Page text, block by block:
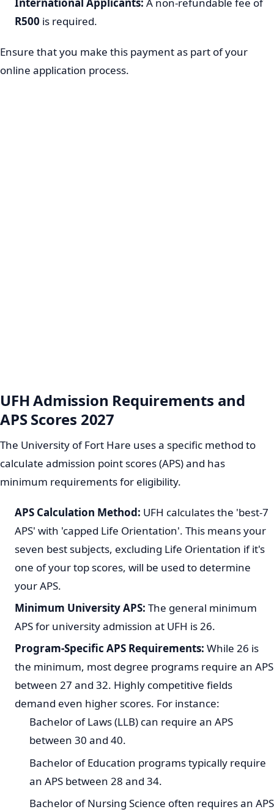
R500 is required.
Ensure that you make this payment as part of your
online application process.
UFH Admission Requirements and
APS Scores 2027
The University of Fort Hare uses a specific method to
calculate admission point scores (APS) and has
minimum requirements for eligibility.
APS Calculation Method: UFH calculates the 'best-7
APS' with 'capped Life Orientation'. This means your
seven best subjects, excluding Life Orientation if it's
one of your top scores, will be used to determine
your APS.
Minimum University APS: The general minimum
APS for university admission at UFH is 26.
Program-Specific APS Requirements: While 26 is
the minimum, most degree programs require an APS
between 27 and 32. Highly competitive fields
demand even higher scores. For instance:
Bachelor of Laws (LLB) can require an APS
between 30 and 40.
Bachelor of Education programs typically require
an APS between 28 and 34.
Bachelor of Nursing Science often requires an APS